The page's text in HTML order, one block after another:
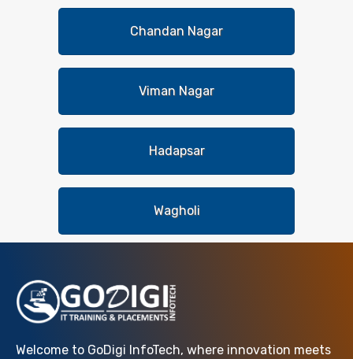
Chandan Nagar
Viman Nagar
Hadapsar
Wagholi
Welcome to GoDigi InfoTech, where innovation meets